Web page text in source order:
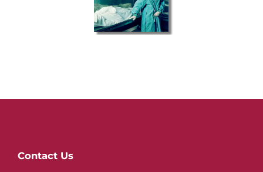
Footer
Contact Us